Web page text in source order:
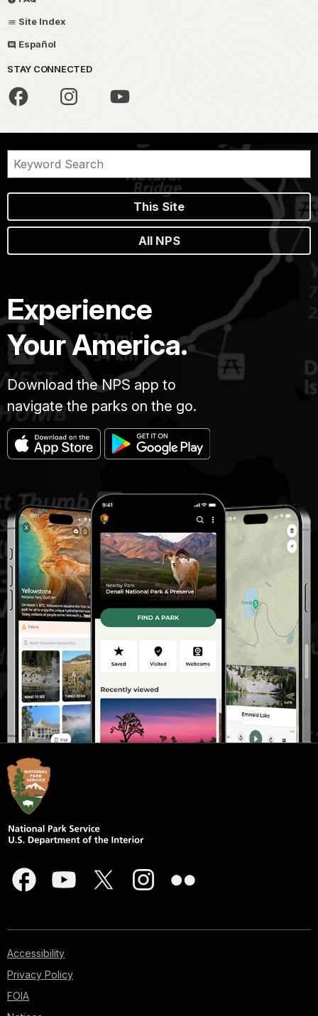
Site Index
Español
STAY CONNECTED
This Site
All NPS
Experience
Your America.
Download the NPS app to
navigate the parks on the go.
Accessibility
Privacy Policy
FOIA